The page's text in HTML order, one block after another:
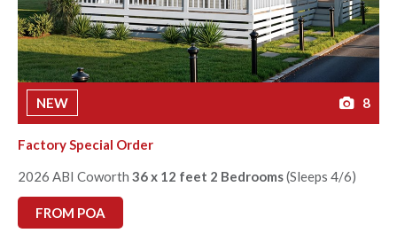
NEW 8
Factory Special Order
2026 ABI Coworth 36 x 12 feet 2 Bedrooms(Sleeps 4/6)
FROM POA